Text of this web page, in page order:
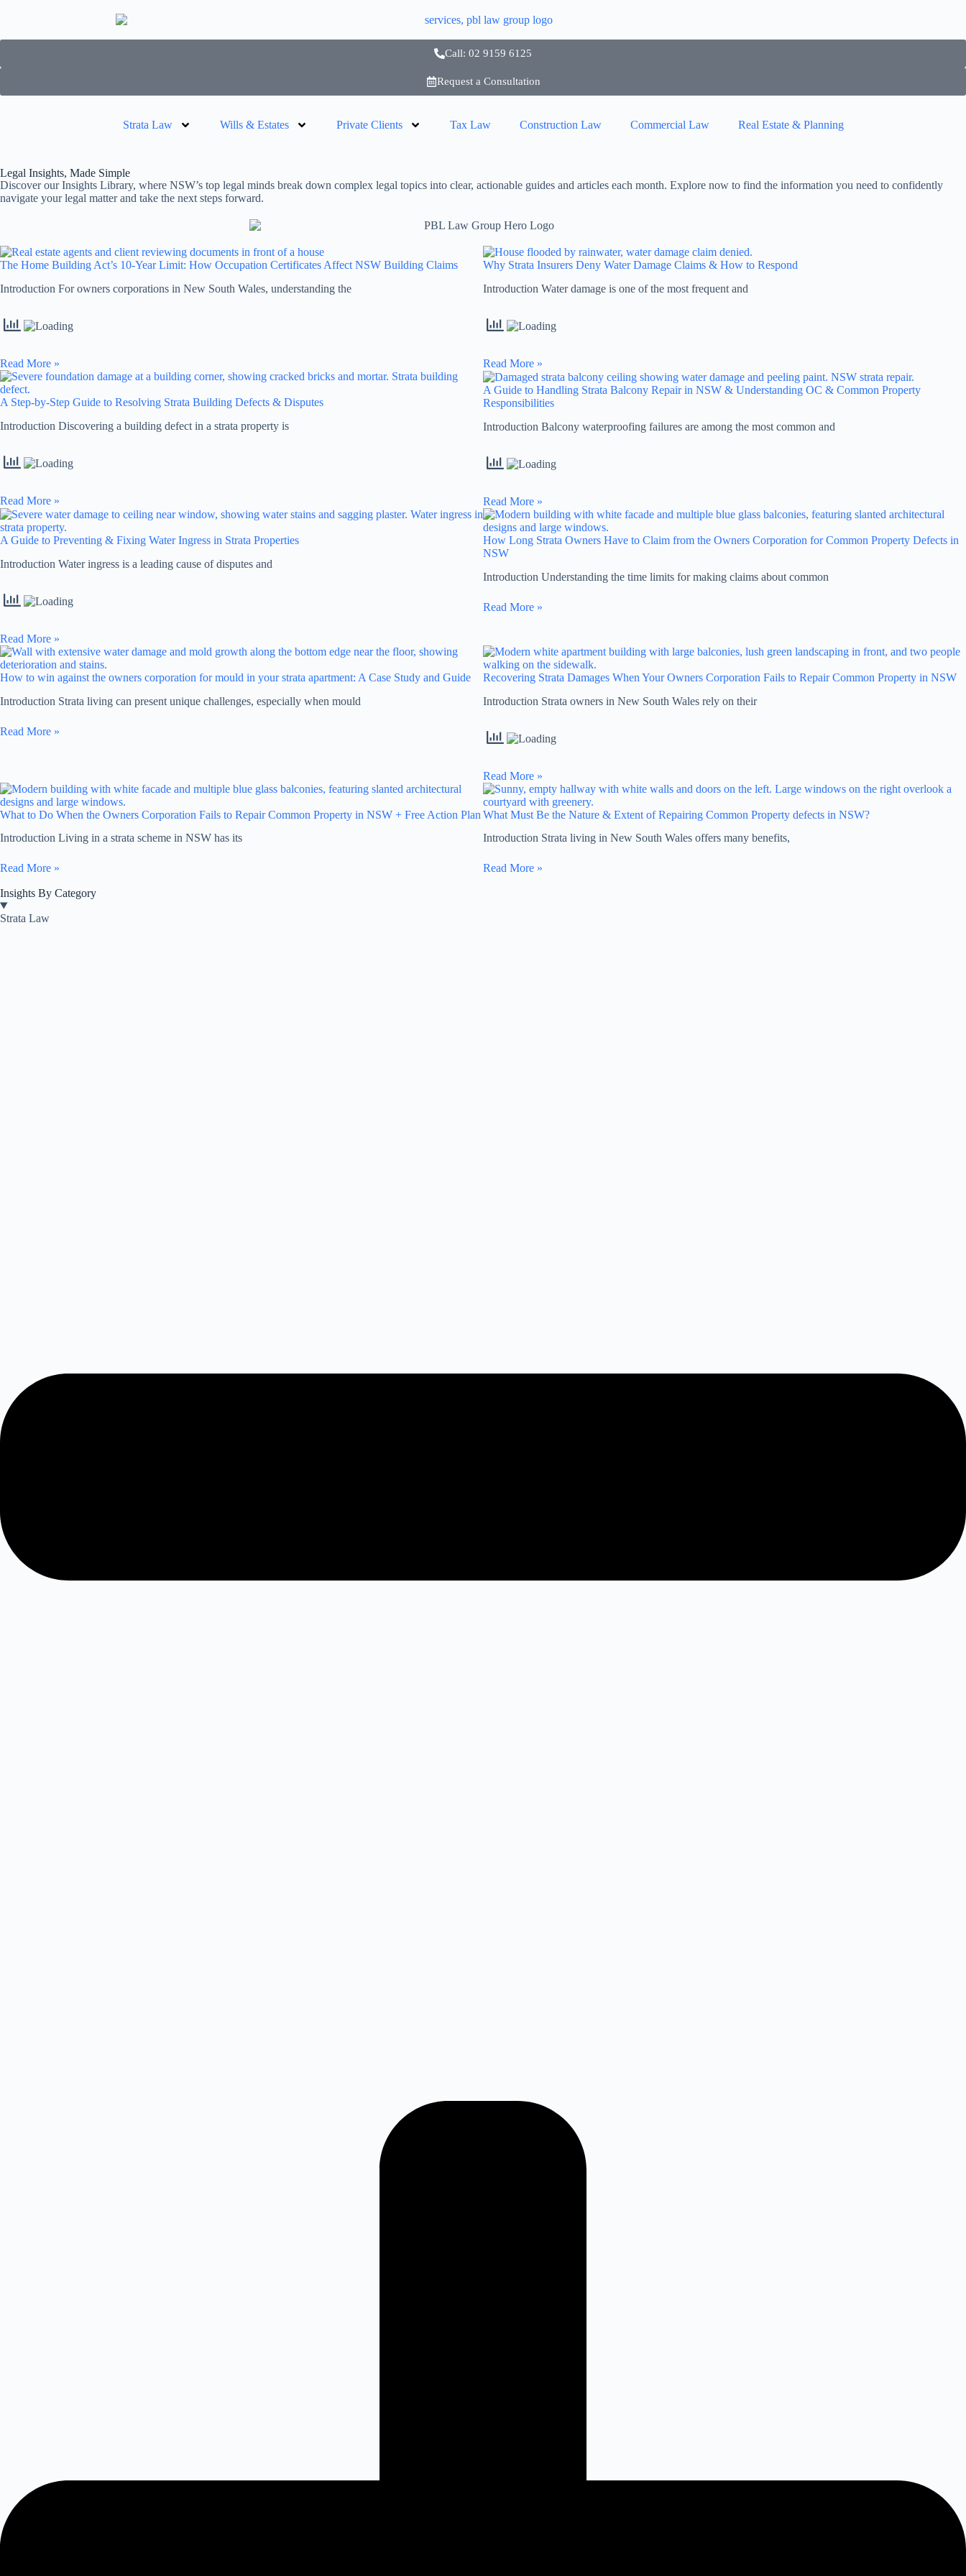
Call: 02 9159 6125
Request a Consultation
Strata Law Wills & Estates Private Clients Tax Law Construction Law Commercial Law Real Estate & Planning
Legal Insights, Made Simple
Discover our Insights Library, where NSW’s top legal minds break down complex legal topics into clear, actionable guides and articles each month. Explore now to find the information you need to confidently
navigate your legal matter and take the next steps forward.
The Home Building Act’s 10-Year Limit: How Occupation Certificates Affect NSW Building Claims
Introduction For owners corporations in New South Wales, understanding the
Read More »
Why Strata Insurers Deny Water Damage Claims & How to Respond
Introduction Water damage is one of the most frequent and
Read More »
A Step-by-Step Guide to Resolving Strata Building Defects & Disputes
Introduction Discovering a building defect in a strata property is
Read More »
A Guide to Handling Strata Balcony Repair in NSW & Understanding OC & Common Property
Responsibilities
Introduction Balcony waterproofing failures are among the most common and
Read More »
A Guide to Preventing & Fixing Water Ingress in Strata Properties
Introduction Water ingress is a leading cause of disputes and
Read More »
How Long Strata Owners Have to Claim from the Owners Corporation for Common Property Defects in
NSW
Introduction Understanding the time limits for making claims about common
Read More »
How to win against the owners corporation for mould in your strata apartment: A Case Study and Guide
Introduction Strata living can present unique challenges, especially when mould
Read More »
Recovering Strata Damages When Your Owners Corporation Fails to Repair Common Property in NSW
Introduction Strata owners in New South Wales rely on their
Read More »
What to Do When the Owners Corporation Fails to Repair Common Property in NSW + Free Action Plan
Introduction Living in a strata scheme in NSW has its
Read More »
What Must Be the Nature & Extent of Repairing Common Property defects in NSW?
Introduction Strata living in New South Wales offers many benefits,
Read More »
Insights By Category
Strata Law